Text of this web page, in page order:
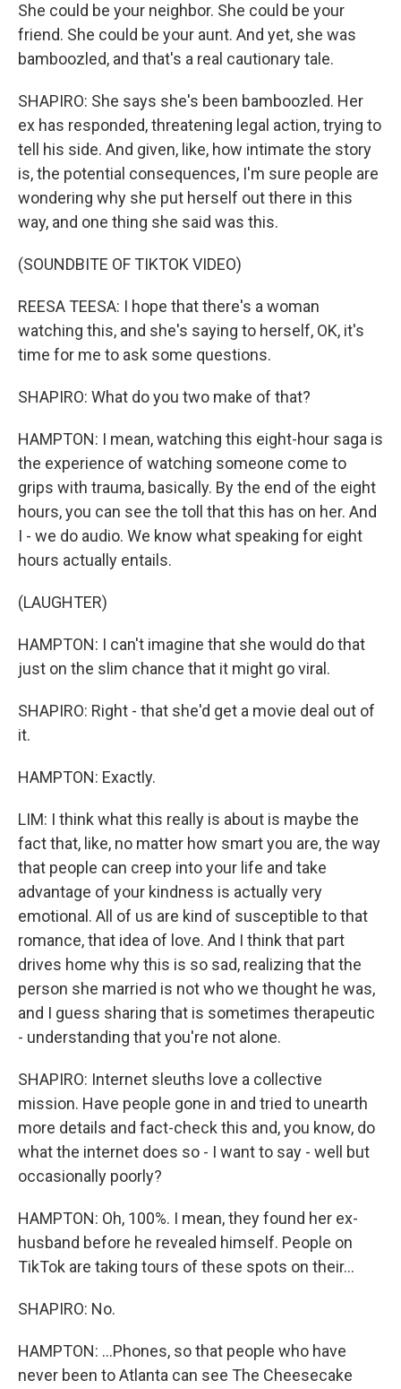
She could be your neighbor. She could be your
friend. She could be your aunt. And yet, she was
bamboozled, and that's a real cautionary tale.
SHAPIRO: She says she's been bamboozled. Her
ex has responded, threatening legal action, trying to
tell his side. And given, like, how intimate the story
is, the potential consequences, I'm sure people are
wondering why she put herself out there in this
way, and one thing she said was this.
(SOUNDBITE OF TIKTOK VIDEO)
REESA TEESA: I hope that there's a woman
watching this, and she's saying to herself, OK, it's
time for me to ask some questions.
SHAPIRO: What do you two make of that?
HAMPTON: I mean, watching this eight-hour saga is
the experience of watching someone come to
grips with trauma, basically. By the end of the eight
hours, you can see the toll that this has on her. And
I - we do audio. We know what speaking for eight
hours actually entails.
(LAUGHTER)
HAMPTON: I can't imagine that she would do that
just on the slim chance that it might go viral.
SHAPIRO: Right - that she'd get a movie deal out of
it.
HAMPTON: Exactly.
LIM: I think what this really is about is maybe the
fact that, like, no matter how smart you are, the way
that people can creep into your life and take
advantage of your kindness is actually very
emotional. All of us are kind of susceptible to that
romance, that idea of love. And I think that part
drives home why this is so sad, realizing that the
person she married is not who we thought he was,
and I guess sharing that is sometimes therapeutic
- understanding that you're not alone.
SHAPIRO: Internet sleuths love a collective
mission. Have people gone in and tried to unearth
more details and fact-check this and, you know, do
what the internet does so - I want to say - well but
occasionally poorly?
HAMPTON: Oh, 100%. I mean, they found her ex-
husband before he revealed himself. People on
TikTok are taking tours of these spots on their...
SHAPIRO: No.
HAMPTON: ...Phones, so that people who have
never been to Atlanta can see The Cheesecake